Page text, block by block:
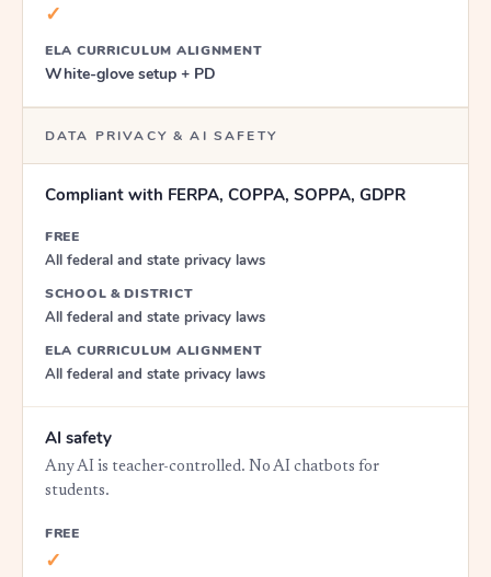
✓
ELA CURRICULUM ALIGNMENT
White-glove setup + PD
DATA PRIVACY & AI SAFETY
Compliant with FERPA, COPPA, SOPPA, GDPR
FREE
All federal and state privacy laws
SCHOOL & DISTRICT
All federal and state privacy laws
ELA CURRICULUM ALIGNMENT
All federal and state privacy laws
AI safety
Any AI is teacher-controlled. No AI chatbots for
students.
FREE
✓